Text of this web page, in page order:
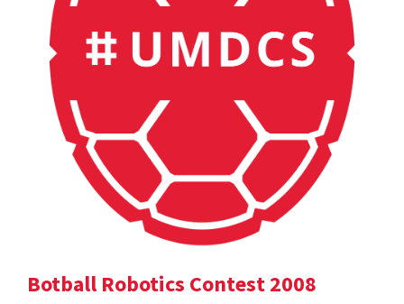
Botball Robotics Contest 2008